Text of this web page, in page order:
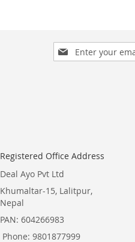
Sign
Up
Registered Office Address
Deal Ayo Pvt Ltd
Khumaltar-15, Lalitpur,
Nepal
PAN: 604266983
Phone: 9801877999